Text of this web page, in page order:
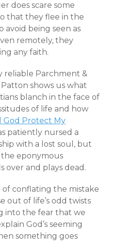
does scare some
that they flee in the
avoid being seen as
remotely, they
any faith.
reliable Parchment &
shows us what
blanch in the face of
of life and how
God Protect My
patiently nursed a
with a lost soul, but
eponymous
over and plays dead.
of conflating the mistake
out of life’s odd twists
into the fear that we
God’s seeming
something goes